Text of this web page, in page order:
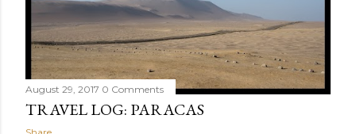
August 29, 2017 0 Comments
TRAVEL LOG: PARACAS